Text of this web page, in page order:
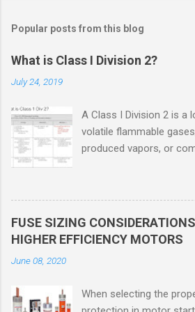
Popular posts from this blog
What is Class I Division 2?
July 24, 2019
A Class I Division 2 is a
volatile flammable
produced vapors, or
used, but in which the
will normally be
flammable gases,
FUSE SIZING
HIGHER EFFICIENCY MOTORS
June 08, 2020
When selecting the